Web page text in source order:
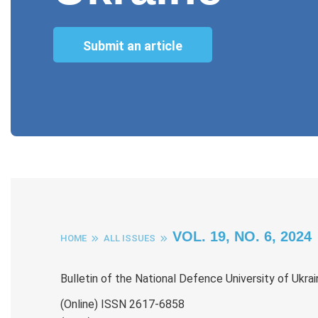
Submit an article
HOME ALL ISSUES VOL. 19, NO. 6, 2024
Bulletin of the National Defence University of
(Online) ISSN 2617-6858